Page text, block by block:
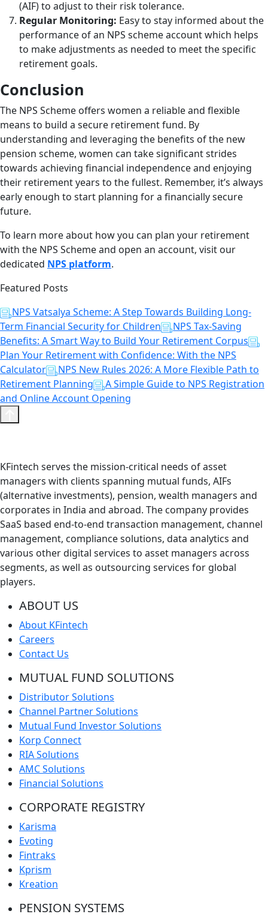
(AIF) to adjust to their risk tolerance.
Regular Monitoring: Easy to stay informed about the
performance of an NPS scheme accountwhich helps
to make adjustments as needed to meet the specific
retirement goals.
Conclusion
The NPS Scheme offers women a reliable and flexible
means to build a secure retirement fund. By
understanding and leveraging the benefits of the new
pension scheme, women can take significant strides
towards achieving financial independence and enjoying
their retirement years to the fullest. Remember, it’s always
early enough to start planning for a financially secure
future.
To learn more about how you can plan your retirement
with the NPS Scheme and open an account, visit our
dedicated NPS platform.
Featured Posts
NPS Vatsalya Scheme: A Step Towards Building Long-
Term Financial Security for Children
NPS Tax-Saving
Benefits: A Smart Way to Build Your Retirement Corpus
Plan Your Retirement with Confidence: With the NPS
Calculator
NPS New Rules 2026: A More Flexible Path to
Retirement Planning
A Simple Guide to NPS Registration
and Online Account Opening
KFintech serves the mission-critical needs of asset
managers with clients spanning mutual funds, AIFs
(alternative investments), pension, wealth managers and
corporates in India and abroad. The company provides
SaaS based end-to-end transaction management, channel
management, compliance solutions, data analytics and
various other digital services to asset managers across
segments, as well as outsourcing services for global
players.
ABOUT US
About KFintech
Careers
Contact Us
MUTUAL FUND SOLUTIONS
Distributor Solutions
Channel Partner Solutions
Mutual Fund Investor Solutions
Korp Connect
RIA Solutions
AMC Solutions
Financial Solutions
CORPORATE REGISTRY
Karisma
Evoting
Fintraks
Kprism
Kreation
PENSION SYSTEMS